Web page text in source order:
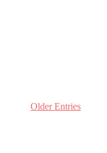
Older Entries